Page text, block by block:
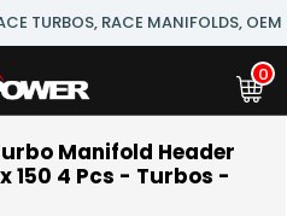
TURBOS, RACE MANIFOLDS,
0
Manifold Header
150 4 Pcs - Turbos -